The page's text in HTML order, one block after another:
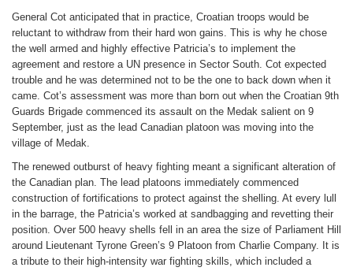
General Cot anticipated that in practice, Croatian troops would be
reluctant to withdraw from their hard won gains. This is why he chose
the well armed and highly effective Patricia’s to implement the
agreement and restore a UN presence in Sector South. Cot expected
trouble and he was determined not to be the one to back down when it
came. Cot’s assessment was more than born out when the Croatian 9th
Guards Brigade commenced its assault on the Medak salient on 9
September, just as the lead Canadian platoon was moving into the
village of Medak.
The renewed outburst of heavy fighting meant a significant alteration of
the Canadian plan. The lead platoons immediately commenced
construction of fortifications to protect against the shelling. At every lull
in the barrage, the Patricia’s worked at sandbagging and revetting their
position. Over 500 heavy shells fell in an area the size of Parliament Hill
around Lieutenant Tyrone Green’s 9 Platoon from Charlie Company. It is
a tribute to their high-intensity war fighting skills, which included a